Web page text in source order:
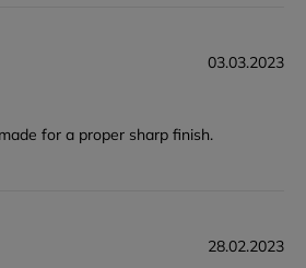
03.03.2023
for a proper sharp finish.
28.02.2023